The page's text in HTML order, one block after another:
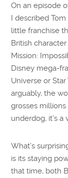
On an episode
I described
little franchise
British
Mission:
Disney mega-
Universe or
arguably, the
grosses
underdog, it’s
What’s
is its staying
that time, both